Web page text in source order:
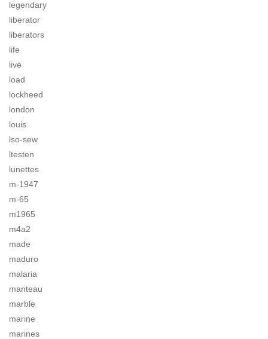
legendary
liberator
liberators
life
live
load
lockheed
london
louis
lso-sew
ltesten
lunettes
m-1947
m-65
m1965
m4a2
made
maduro
malaria
manteau
marble
marine
marines